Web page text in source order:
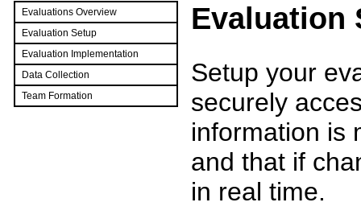
Evaluations Overview
Evaluation Setup
Evaluation Implementation
Data Collection
Team Formation
Evaluation
Setup your
securely
information is
and that if
in real time.